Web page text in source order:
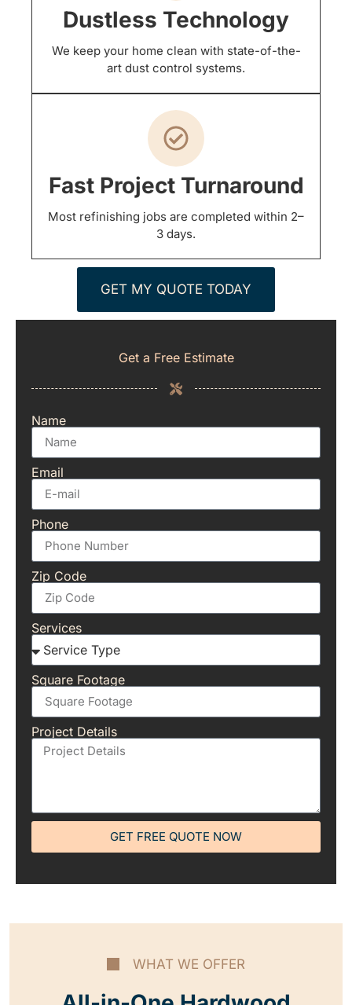
Dustless Technology
We keep your home clean with state-of-the-
art dust control systems.
Fast Project Turnaround
Most refinishing jobs are completed within 2–
3 days.
GET MY QUOTE TODAY
Get a Free Estimate
Name
Email
Phone
Zip Code
Services
Square Footage
Project Details
GET FREE QUOTE NOW
WHAT WE OFFER